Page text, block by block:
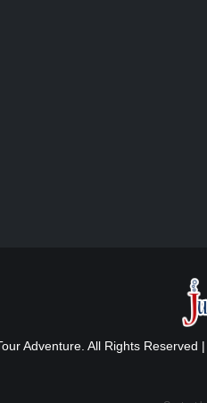
Adventure. All Rights